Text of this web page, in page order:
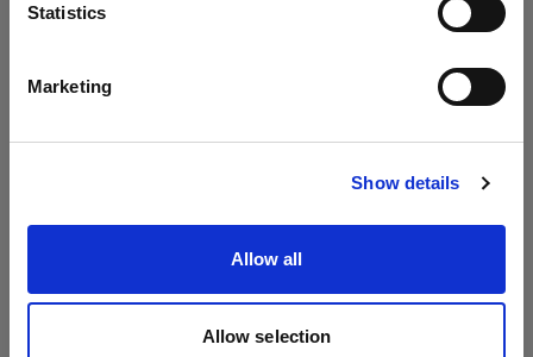
Statistics
Marketing
Show details
Allow all
Allow selection
Visit site
CTech™ features super-silent, auto, and max fan
ensuring silent operation for sound-sensitive
Pixel mapping for virtual production
possibilities and advanced effect.
A world of light shaping possibilities